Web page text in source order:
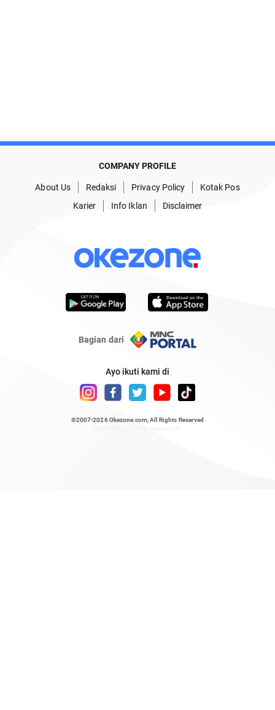
COMPANY PROFILE
About Us Redaksi Privacy Policy
Kotak Pos
Karier
Info Iklan Disclaimer
Bagian dari
Ayo ikuti kami di
©2007-2026 Okezone.com , All Rights Reserved